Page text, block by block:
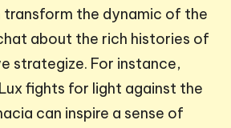
the dynamic of the
about the rich histories of
strategize. For instance,
fights for light against the
can inspire a sense of